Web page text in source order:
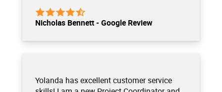
Nicholas Bennett - Google Review
Yolanda has excellent customer service